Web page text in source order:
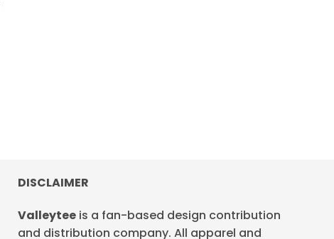
DISCLAIMER
Valleyteeis a fan-based design contribution
and distribution company. All apparel and